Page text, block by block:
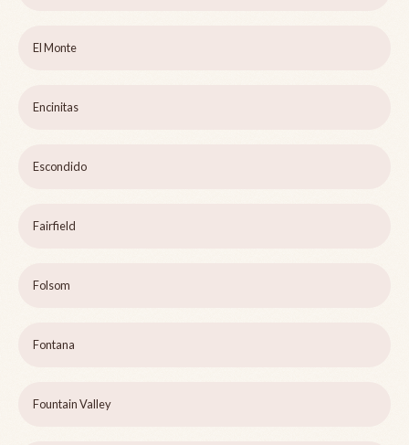
El Monte
Encinitas
Escondido
Fairfield
Folsom
Fontana
Fountain Valley